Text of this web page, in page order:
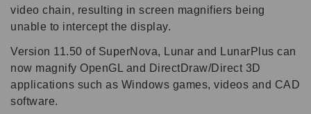
video chain, resulting in screen magnifiers being
unable to intercept the display.
Version 11.50 of SuperNova, Lunar and LunarPlus can
now magnify OpenGL and DirectDraw/Direct 3D
applications such as Windows games, videos and CAD
software.